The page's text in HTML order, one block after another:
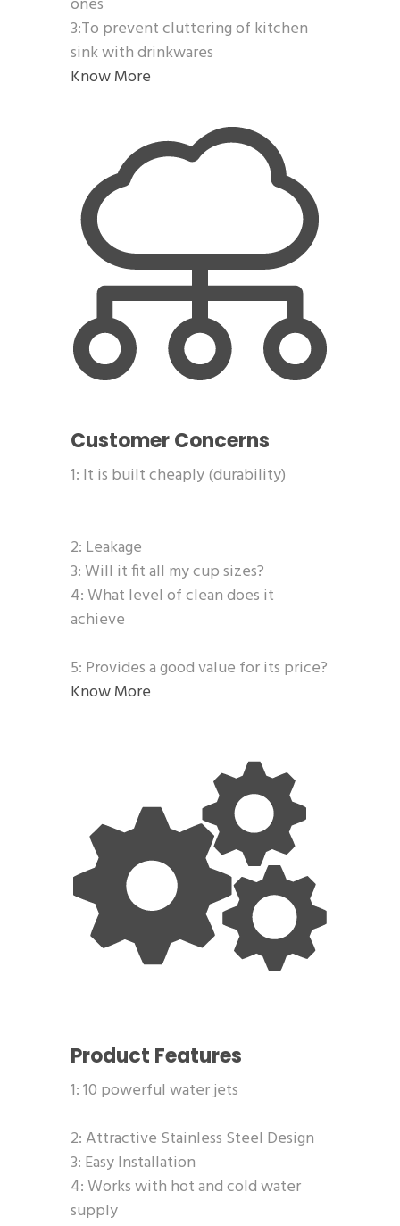
3:To prevent cluttering of kitchen
sink with drinkwares
Know More
Customer Concerns
1: It is built cheaply (durability)
2: Leakage
3: Will it fit all my cup sizes?
4: What level of clean does it
achieve
5: Provides a good value for its price?
Know More
Product Features
1: 10 powerful water jets
2: Attractive Stainless Steel Design
3: Easy Installation
4: Works with hot and cold water
supply